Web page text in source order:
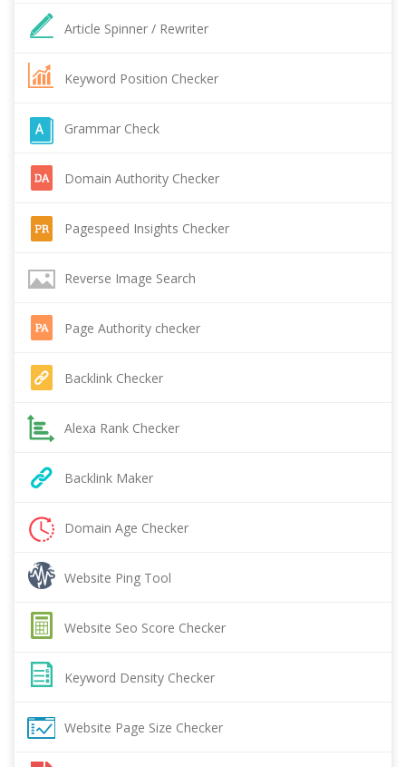
Article Spinner / Rewriter
Keyword Position Checker
Grammar Check
Domain Authority Checker
Pagespeed Insights Checker
Reverse Image Search
Page Authority checker
Backlink Checker
Alexa Rank Checker
Backlink Maker
Domain Age Checker
Website Ping Tool
Website Seo Score Checker
Keyword Density Checker
Website Page Size Checker